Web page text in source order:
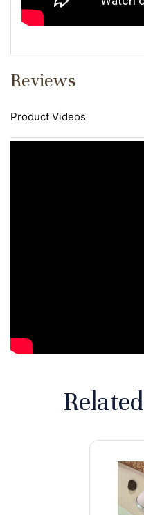
Reviews
Product Videos